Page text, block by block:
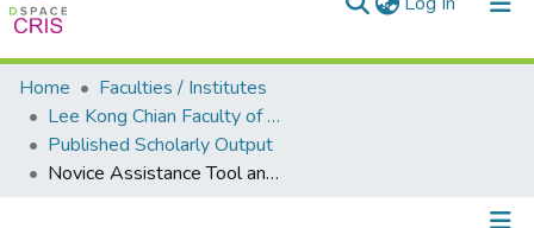
Home
Collection
Home
Faculties / Institutes
Lee Kong Chian Faculty of Engineering and Science
Published Scholarly Output
Novice Assistance Tool and Methodology: Design Decision and Task-Pattern Mapping